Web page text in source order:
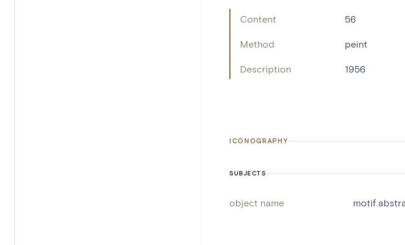
Content 56
Method peint
Description 1956
ICONOGRAPHY
SUBJECTS
object name motif